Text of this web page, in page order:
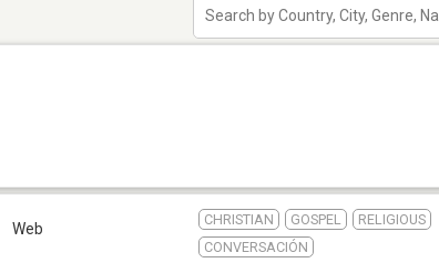
Web
CHRISTIAN GOSPEL
RELIGIOUS
CONVERSACIÓN